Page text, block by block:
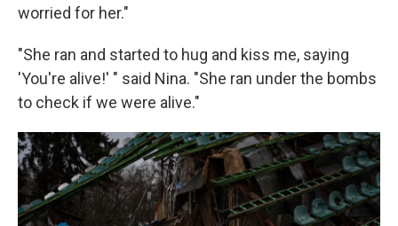
worried for her."
"She ran and started to hug and kiss me, saying
'You're alive!' " said Nina. "She ran under the bombs
to check if we were alive."